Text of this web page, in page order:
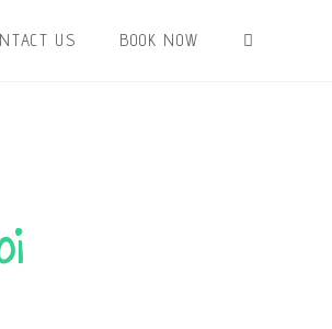
US BOOK NOW